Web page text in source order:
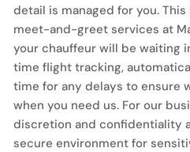
detail is managed for you.
meet-and-greet services at
your chauffeur will be waiting
time flight tracking,
time for any delays to ensure
when you need us. For our
discretion and confidentiality
secure environment for